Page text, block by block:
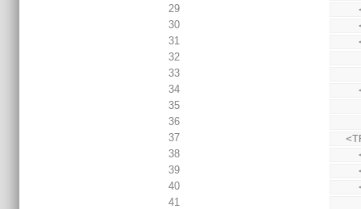
29
30
31
32
33
34
35
36
37
38
39
40
41